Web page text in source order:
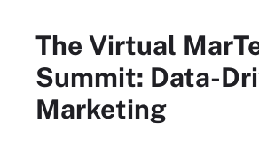
The Virtual
Summit: Data-
Marketing